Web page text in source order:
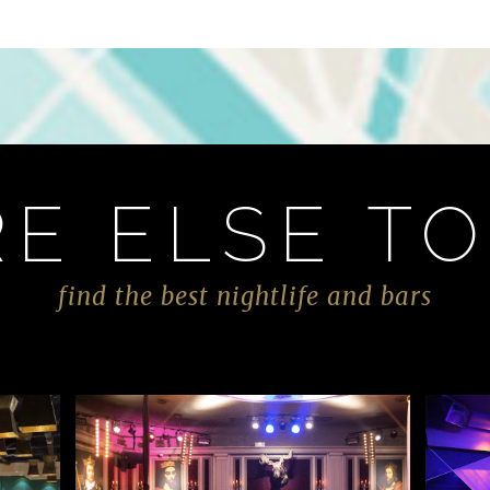
ELSE
find the best nightlife and bars